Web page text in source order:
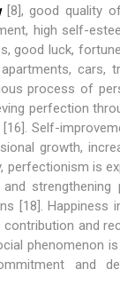
[8], good quality
high self-
good luck,
cars,
process of
perfection
Self-
growth,
is
[18]. Happiness
and
phenomenon
and